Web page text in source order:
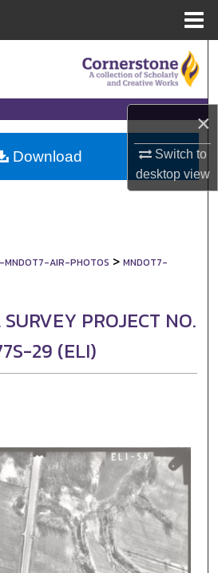
×
Switch to
desktopview
Collections
Account
About
MNDOT7-AIR-PHOTOS > MNDOT7-
PROJECT NO.
29 (ELI)
Download